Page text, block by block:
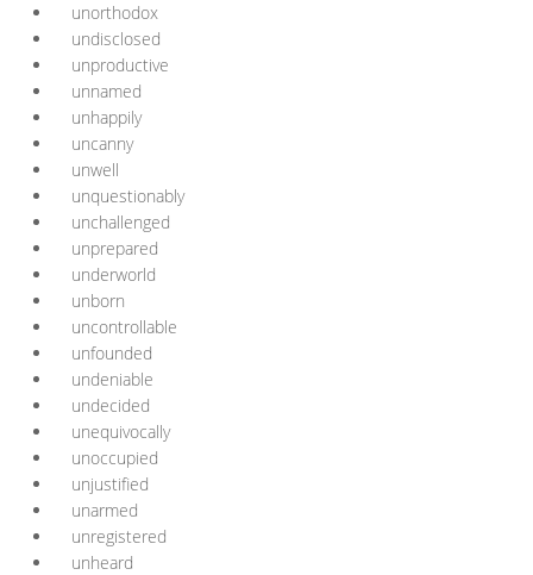
unorthodox
undisclosed
unproductive
unnamed
unhappily
uncanny
unwell
unquestionably
unchallenged
unprepared
underworld
unborn
uncontrollable
unfounded
undeniable
undecided
unequivocally
unoccupied
unjustified
unarmed
unregistered
unheard